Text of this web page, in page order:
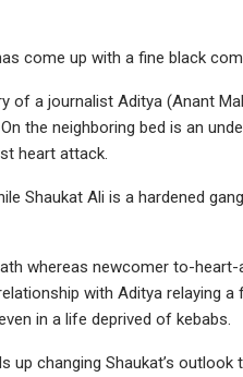
come up with a fine black
of a journalist Aditya (Anant
the neighboring bed is an
heart attack.
Shaukat Ali is a hardened
whereas newcomer to-
with Aditya relaying
in a life deprived of kebabs.
up changing Shaukat’s